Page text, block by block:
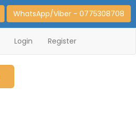
WhatsApp/Viber - 0775308708
Login Register